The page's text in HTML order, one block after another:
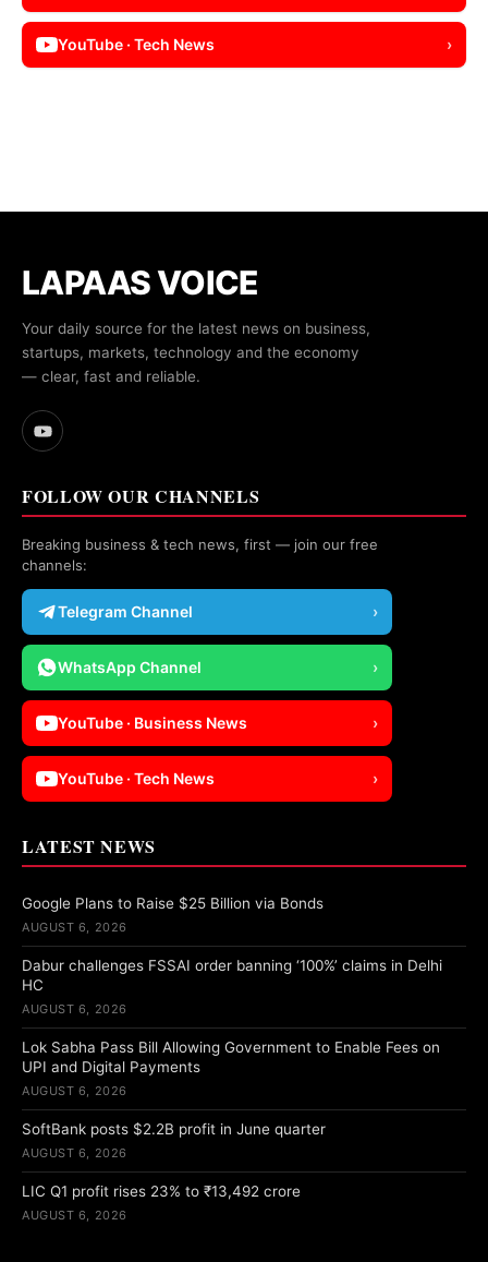
YouTube · Tech News ›
LAPAAS VOICE
Your daily source for the latest news on business,
startups, markets, technology and the economy
— clear, fast and reliable.
FOLLOW OUR CHANNELS
Breaking business & tech news, first — join our free
channels:
Telegram Channel ›
WhatsApp Channel ›
YouTube · Business News ›
YouTube · Tech News ›
LATEST NEWS
Google Plans to Raise $25 Billion via Bonds
AUGUST 6, 2026
Dabur challenges FSSAI order banning ‘100%’ claims in Delhi
HC
AUGUST 6, 2026
Lok Sabha Pass Bill Allowing Government to Enable Fees on
UPI and Digital Payments
AUGUST 6, 2026
SoftBank posts $2.2B profit in June quarter
AUGUST 6, 2026
LIC Q1 profit rises 23% to ₹13,492 crore
AUGUST 6, 2026